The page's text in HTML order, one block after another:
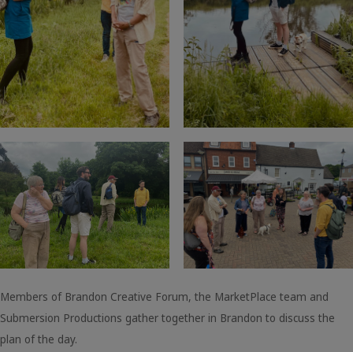
Members of Brandon Creative Forum, the MarketPlace team and
Submersion Productions gather together in Brandon to discuss the
plan of the day.